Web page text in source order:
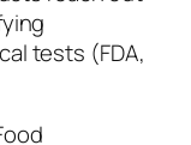
tests (FDA,